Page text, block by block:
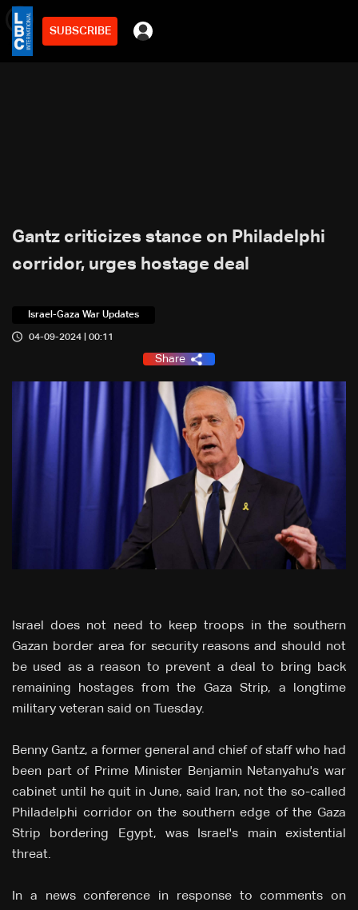
SUBSCRIBE
4min
Gantz criticizes stance on Philadelphi
corridor, urges hostage deal
Israel-Gaza War Updates
04-09-2024 | 00:11
Share
Israel does not need to keep troops in the southern
Gazan border area for security reasons and should not
be used as a reason to prevent a deal to bring back
remaining hostages from the Gaza Strip, a longtime
military veteran said on Tuesday.
Benny Gantz, a former general and chief of staff who had
been part of Prime Minister Benjamin Netanyahu's war
cabinet until he quit in June, said Iran, not the so-called
Philadelphi corridor on the southern edge of the Gaza
Strip bordering Egypt, was Israel's main existential
threat.
In a news conference in response to comments on